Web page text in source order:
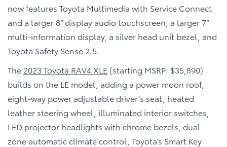
now features Toyota Multimedia with Service Connect
and a larger 8” display audio touchscreen, a larger 7”
multi-information display, a silver head unit bezel, and
Toyota Safety Sense 2.5.
The 2023 Toyota RAV4 XLE (starting MSRP: $35,890)
builds on the LE model, adding a power moon roof,
eight-way power adjustable driver’s seat, heated
leather steering wheel, illuminated interior switches,
LED projector headlights with chrome bezels, dual-
zone automatic climate control, Toyota’s Smart Key